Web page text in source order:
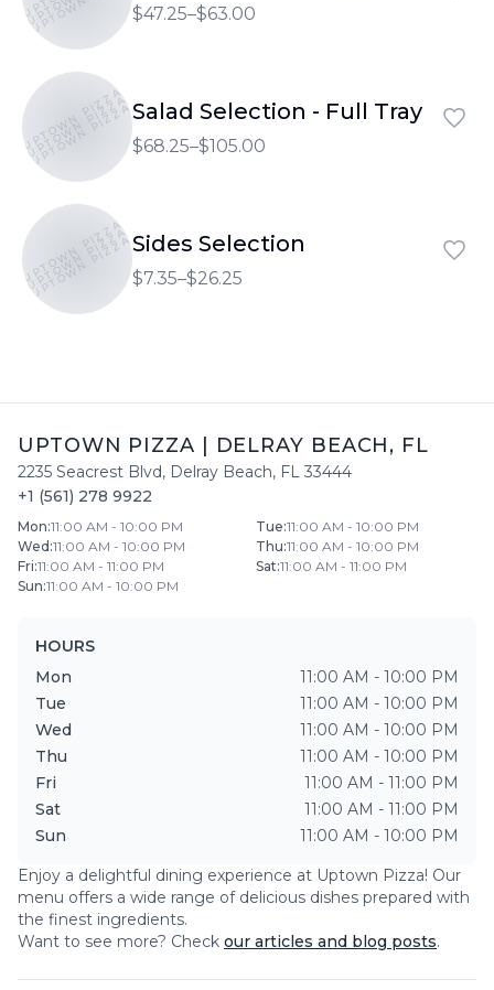
$47.25–$63.00
UPTOWN PIZZA
UPTOWN PIZZA
UPTOWN PIZZASalad Selection - Full Tray
$68.25–$105.00
UPTOWN PIZZA
UPTOWN PIZZA
UPTOWN PIZZASides Selection
$7.35–$26.25
UPTOWN PIZZA DELRAY BEACH, FL
2235 Seacrest Blvd, Delray Beach, FL 33444
+1 (561) 278 9922
Mon:11:00 AM - 10:00 PM Tue:11:00 AM - 10:00 PM
Wed :11:00 AM - 10:00 PM Thu:11:00 AM - 10:00 PM
Fri:11:00 AM - 11:00 PM Sat:11:00 AM - 11:00 PM
Sun:11:00 AM - 10:00 PM
HOURS
Mon
11:00 AM - 10:00 PM
Tue
11:00 AM - 10:00 PM
Wed
11:00 AM - 10:00 PM
Thu
11:00 AM - 10:00 PM
Fri
11:00 AM - 11:00 PM
Sat
11:00 AM - 11:00 PM
Sun
11:00 AM - 10:00 PM
Enjoy a delightful dining experience at Uptown Pizza! Our
menu offers a wide range of delicious dishes prepared with
the finest ingredients.
Want to see more? Check our articles and blog posts.